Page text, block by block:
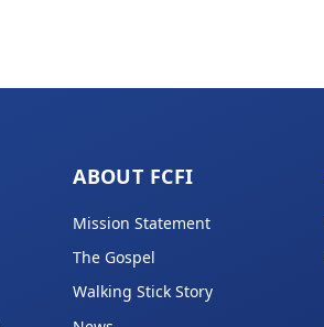
ABOUT FCFI
Mission Statement
The Gospel
Walking Stick Story